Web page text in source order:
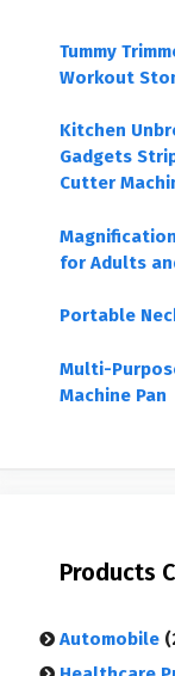
Tummy
Workout
Kitchen
Gadgets
Cutter
for Adults
Portable
Multi-
Machine Pan
Products
Automobile